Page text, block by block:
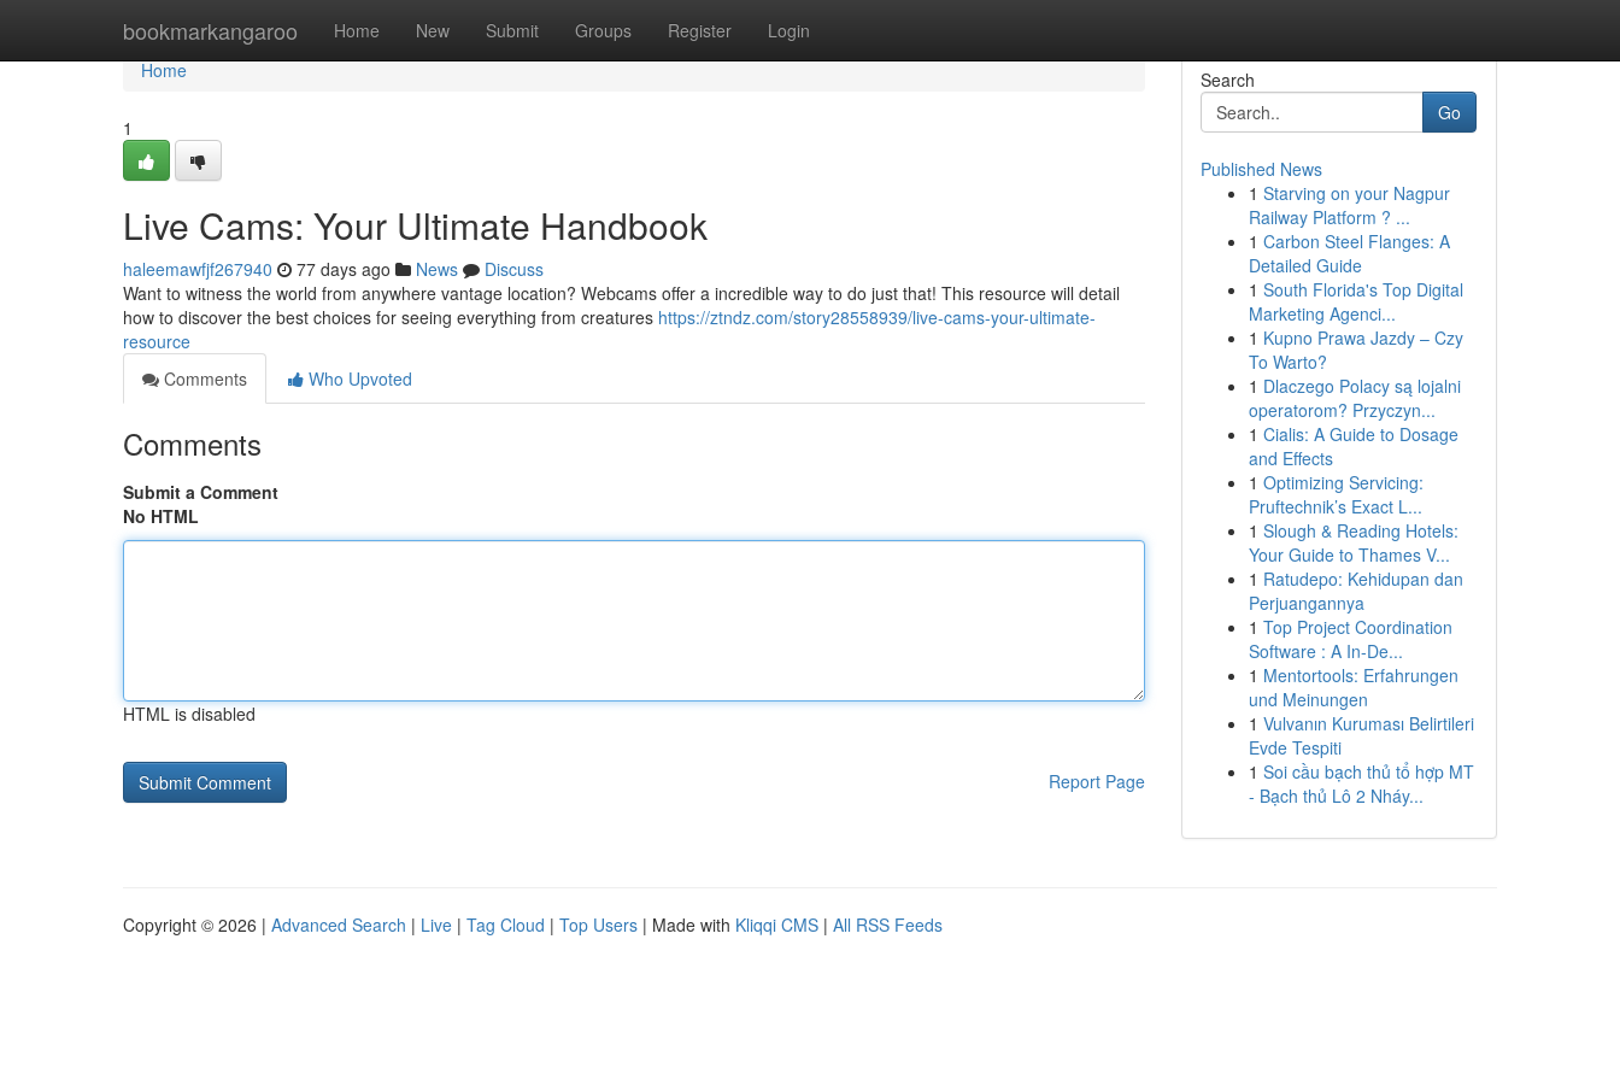
bookmarkangaroo Home New Submit Groups Register Login
Home
Home
1
Live Cams: Your Ultimate Handbook
haleemawfjf267940 77 days ago News
Discuss
Want to witness the world from anywhere vantage location? Webcams offer a incredible way to do just that! This resource will detail
how to discover the best choices for seeing everything from creatures https://ztndz.com/story28558939/live-cams-your-ultimate-
resource
Comments
Who Upvoted
Comments
Submit a Comment
No HTML
HTML is disabled
Report Page
Search
Go
Published News
1 Starving on your Nagpur
Railway Platform ? ...
1 Carbon Steel Flanges: A
Detailed Guide
1 South Florida's Top Digital
Marketing Agenci...
1 Kupno Prawa Jazdy – Czy
To Warto?
1 Dlaczego Polacy są lojalni
operatorom? Przyczyn...
1 Cialis: A Guide to Dosage
and Effects
1 Optimizing Servicing:
Pruftechnik’s Exact L...
1 Slough & Reading Hotels:
Your Guide to Thames V...
1 Ratudepo: Kehidupan dan
Perjuangannya
1 Top Project Coordination
Software : A In-De...
1 Mentortools: Erfahrungen
und Meinungen
1 Vulvanın Kuruması Belirtileri
Evde Tespiti
1 Soi cầu bạch thủ tổ hợp MT
- Bạch thủ Lô 2 Nháy...
Copyright © 2026 | Advanced Search | Live | Tag Cloud | Top Users | Made with Kliqqi CMS | All RSS Feeds